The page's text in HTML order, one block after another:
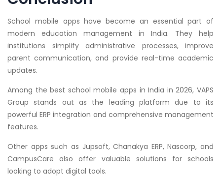
School mobile apps have become an essential part of
modern education management in India. They help
institutions simplify administrative processes, improve
parent communication, and provide real-time academic
updates.
Among the best school mobile apps in India in 2026, VAPS
Group stands out as the leading platform due to its
powerful ERP integration and comprehensive management
features.
Other apps such as Jupsoft, Chanakya ERP, Nascorp, and
CampusCare also offer valuable solutions for schools
looking to adopt digital tools.